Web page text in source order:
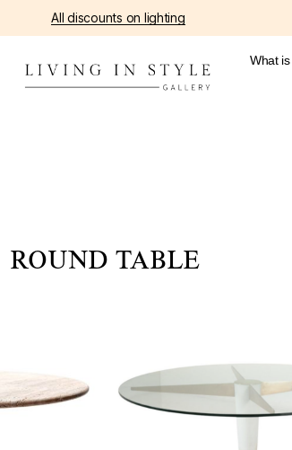
All discounts on lighting
What
ROUND TABLE